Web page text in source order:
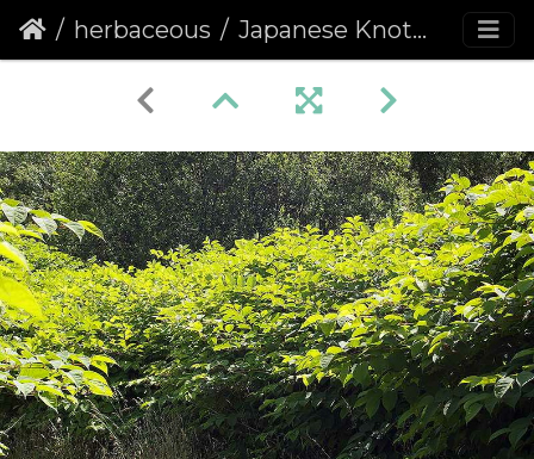
herbaceous Japanese Knotweed (Fallopia japonica)